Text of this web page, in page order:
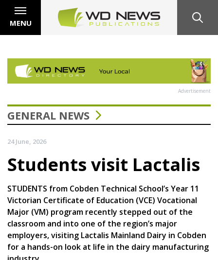
MENU
Advertisement
GENERAL NEWS
24 June, 2026
Students visit Lactalis
STUDENTS from Cobden Technical School’s Year 11
Victorian Certificate of Education (VCE) Vocational
Major (VM) program recently stepped out of the
classroom and into one of the region’s major
employers, visiting Lactalis Mainland Dairy in Cobden
for a hands-on look at life in the dairy manufacturing